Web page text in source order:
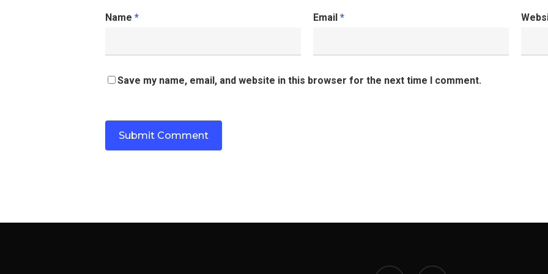
Name * Email *
Save my name, email, and website in this browser for the next time I comment.
facebook instagram